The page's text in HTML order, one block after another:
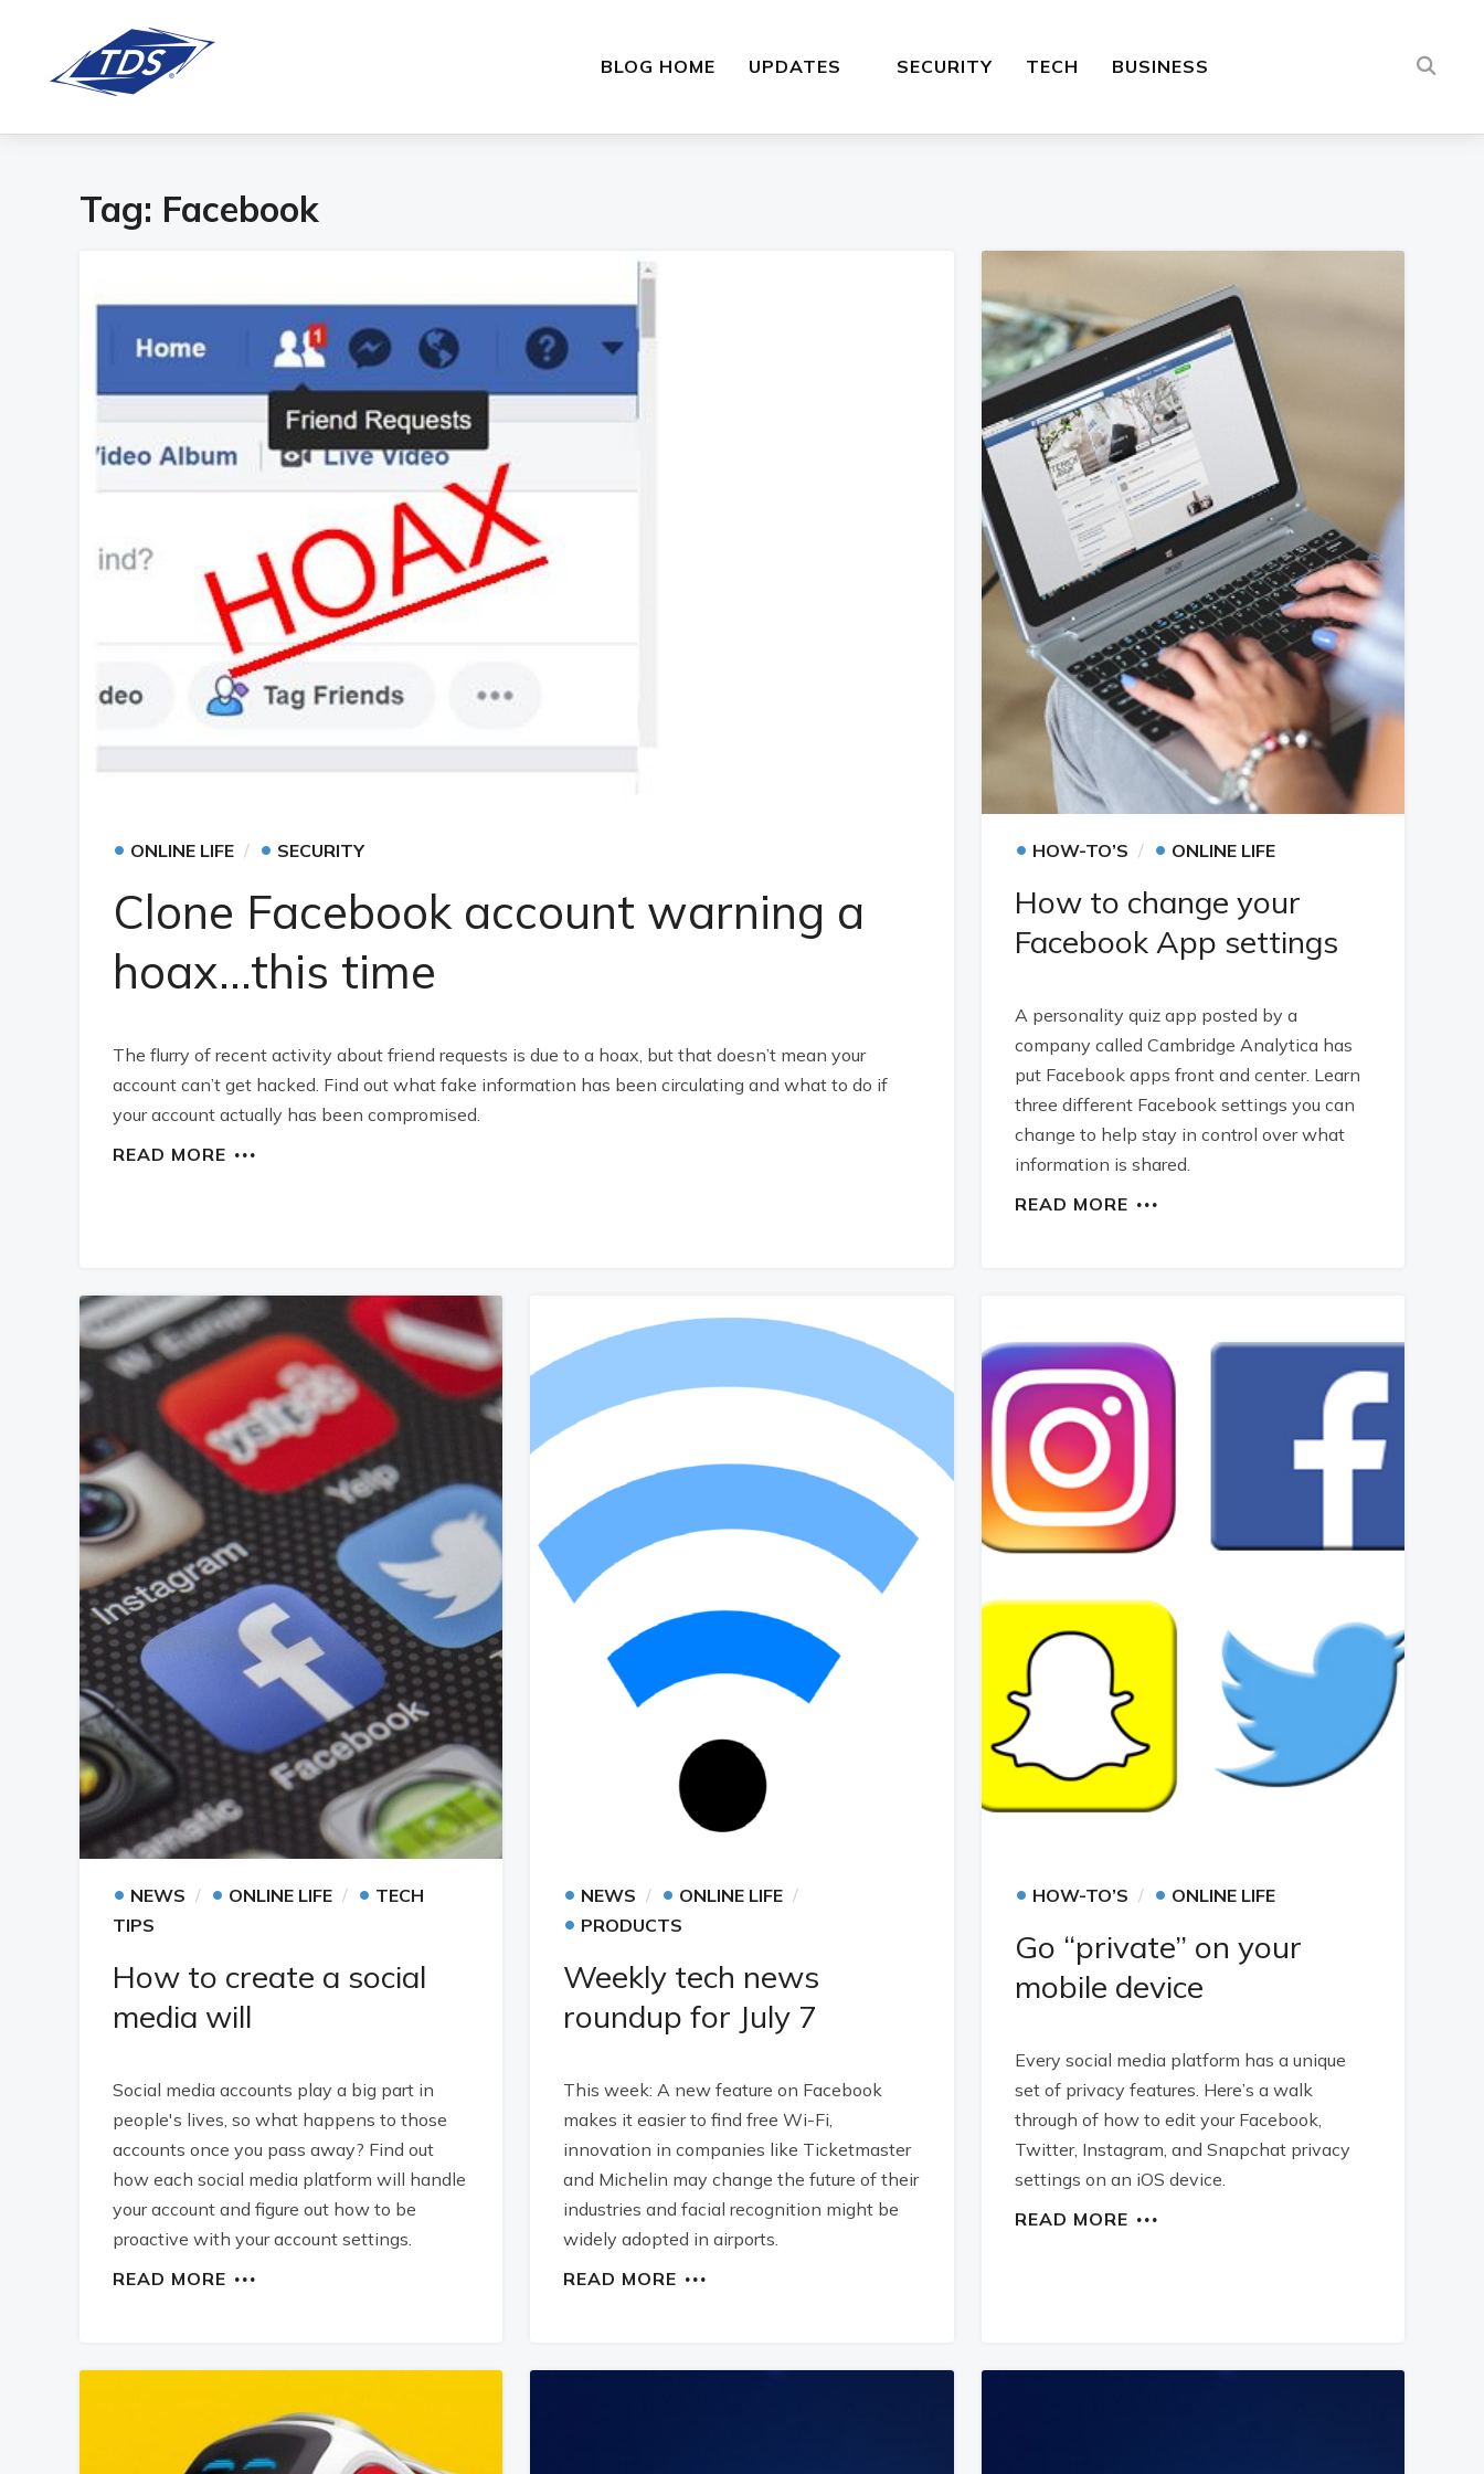
BLOG HOME UPDATES SECURITY TECH BUSINESS
Tag: Facebook
• ONLINE LIFE • SECURITY
Clone Facebook account warning a
hoax…this time
The flurry of recent activity about friend requests is due to a hoax, but that doesn’t mean your
account can’t get hacked. Find out what fake information has been circulating and what to do if
your account actually has been compromised.
READ MORE
• HOW-TO’S • ONLINE LIFE
How to change your
Facebook App settings
A personality quiz app posted by a
company called Cambridge Analytica has
put Facebook apps front and center. Learn
three different Facebook settings you can
change to help stay in control over what
information is shared.
READ MORE
• NEWS • ONLINE LIFE • TECH
TIPS
How to create a social
media will
Social media accounts play a big part in
people's lives, so what happens to those
accounts once you pass away? Find out
how each social media platform will handle
your account and figure out how to be
proactive with your account settings.
READ MORE
• NEWS • ONLINE LIFE
• PRODUCTS
Weekly tech news
roundup for July 7
This week: A new feature on Facebook
makes it easier to find free Wi-Fi,
innovation in companies like Ticketmaster
and Michelin may change the future of their
industries and facial recognition might be
widely adopted in airports.
READ MORE
• HOW-TO’S • ONLINE LIFE
Go “private” on your
mobile device
Every social media platform has a unique
set of privacy features. Here’s a walk
through of how to edit your Facebook,
Twitter, Instagram, and Snapchat privacy
settings on an iOS device.
READ MORE